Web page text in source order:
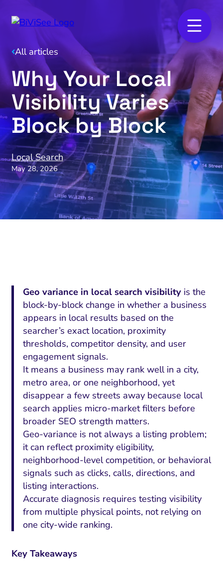
All articles
Why Your Local
Visibility Varies
Block by Block
May 28, 2026
Local Search
Geo variance in local search visibility is the
block-by-block change in whether a business
appears in local results based on the
searcher’s exact location, proximity
thresholds, competitor density, and user
engagement signals.
It means a business may rank well in a city,
metro area, or one neighborhood, yet
disappear a few streets away because local
search applies micro-market filters before
broader SEO strength matters.
Geo-variance is not always a listing problem;
it can reflect proximity eligibility,
neighborhood-level competition, or behavioral
signals such as clicks, calls, directions, and
listing interactions.
Accurate diagnosis requires testing visibility
from multiple physical points, not relying on
one city-wide ranking.
Key Takeaways